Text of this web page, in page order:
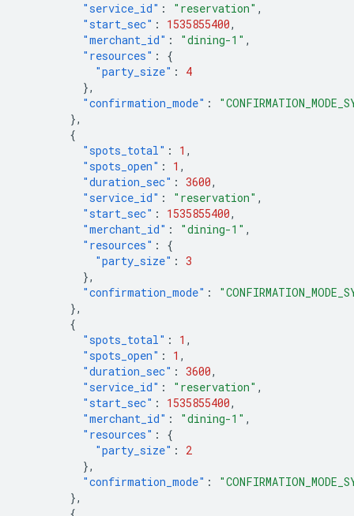
"service_id" : "reservation" ,
"start_sec" : 1535855400,
"merchant_id" : "dining-1" ,
"resources" :
{
"party_size" :
4
},
"confirmation_mode" :
},
{
"spots_total" : 1 ,
"spots_open" : 1 ,
"duration_sec" : 3600,
"service_id" : "reservation" ,
"start_sec" : 1535855400,
"merchant_id" : "dining-1" ,
"resources" :
{
"party_size" : 3
},
"confirmation_mode" :
},
{
"spots_total" : 1 ,
"spots_open" : 1 ,
"duration_sec" : 3600,
"service_id" : "reservation" ,
"start_sec" : 1535855400,
"merchant_id" : "dining-1" ,
"resources" :
{
"party_size" :
2
},
"confirmation_mode" :
},